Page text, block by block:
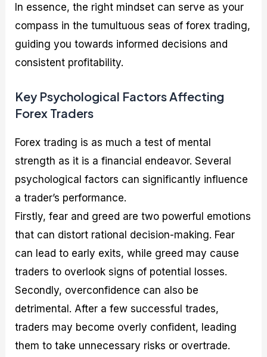
In essence, the right mindset can serve as your
compass in the tumultuous seas of forex trading,
guiding you towards informed decisions and
consistent profitability.
Key Psychological Factors Affecting
Forex Traders
Forex trading is as much a test of mental
strength as it is a financial endeavor. Several
psychological factors can significantly influence
a trader’s performance.
Firstly, fear and greed are two powerful emotions
that can distort rational decision-making. Fear
can lead to early exits, while greed may cause
traders to overlook signs of potential losses.
Secondly, overconfidence can also be
detrimental. After a few successful trades,
traders may become overly confident, leading
them to take unnecessary risks or overtrade.